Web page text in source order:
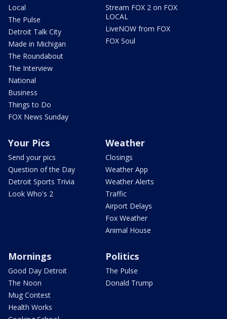
Local
The Pulse
Detroit Talk City
Made in Michigan
The Roundabout
The Interview
National
Business
Things to Do
FOX News Sunday
Stream FOX 2 on FOX
LOCAL
LiveNOW from FOX
FOX Soul
Your Pics
Send your pics
Question of the Day
Detroit Sports Trivia
Look Who's 2
Weather
Closings
Weather App
Weather Alerts
Traffic
Airport Delays
Fox Weather
Animal House
Mornings
Good Day Detroit
The Noon
Mug Contest
Health Works
Politics
The Pulse
Donald Trump